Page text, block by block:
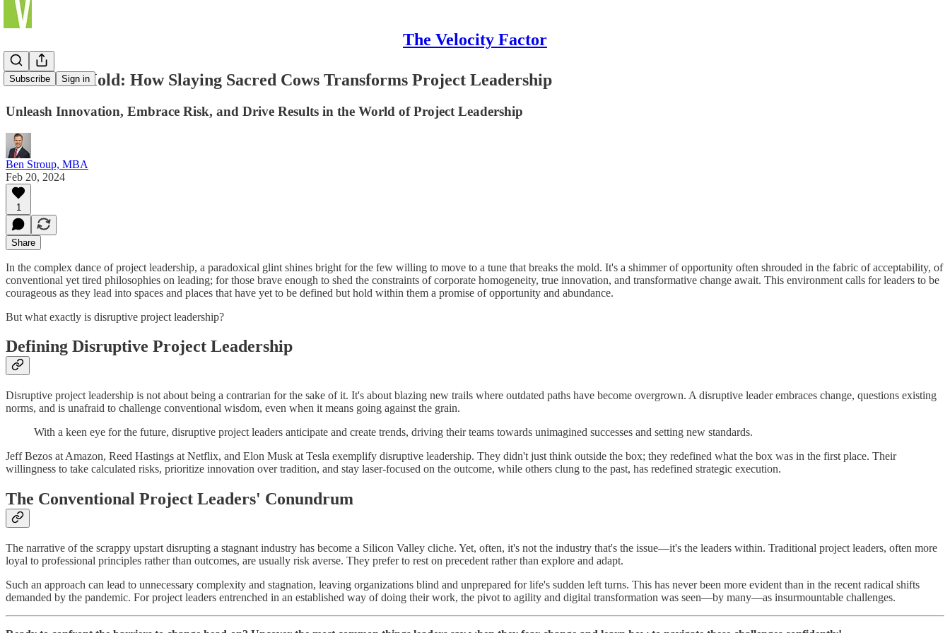
The Velocity Factor
Subscribe Sign in
Break the Mold: How Slaying Sacred Cows Transforms Project Leadership
Unleash Innovation, Embrace Risk, and Drive Results in the World of Project Leadership
Ben Stroup, MBA
Feb 20, 2024
1
Share
In the complex dance of project leadership, a paradoxical glint shines bright for the few willing to move to a tune that breaks the mold. It's a shimmer of opportunity often shrouded in the fabric of acceptability, of
conventional yet tired philosophies on leading; for those brave enough to shed the constraints of corporate homogeneity, true innovation, and transformative change await. This environment calls for leaders to be
courageous as they lead into spaces and places that have yet to be defined but hold within them a promise of opportunity and abundance.
But what exactly is disruptive project leadership?
Defining Disruptive Project Leadership
Disruptive project leadership is not about being a contrarian for the sake of it. It's about blazing new trails where outdated paths have become overgrown. A disruptive leader embraces change, questions existing
norms, and is unafraid to challenge conventional wisdom, even when it means going against the grain.
With a keen eye for the future, disruptive project leaders anticipate and create trends, driving their teams towards unimagined successes and setting new standards.
Jeff Bezos at Amazon, Reed Hastings at Netflix, and Elon Musk at Tesla exemplify disruptive leadership. They didn't just think outside the box; they redefined what the box was in the first place. Their
willingness to take calculated risks, prioritize innovation over tradition, and stay laser-focused on the outcome, while others clung to the past, has redefined strategic execution.
The Conventional Project Leaders' Conundrum
The narrative of the scrappy upstart disrupting a stagnant industry has become a Silicon Valley cliche. Yet, often, it's not the industry that's the issue—it's the leaders within. Traditional project leaders, often more
loyal to professional principles rather than outcomes, are usually risk averse. They prefer to rest on precedent rather than explore and adapt.
Such an approach can lead to unnecessary complexity and stagnation, leaving organizations blind and unprepared for life's sudden left turns. This has never been more evident than in the recent radical shifts
demanded by the pandemic. For project leaders entrenched in an established way of doing their work, the pivot to agility and digital transformation was seen—by many—as insurmountable challenges.